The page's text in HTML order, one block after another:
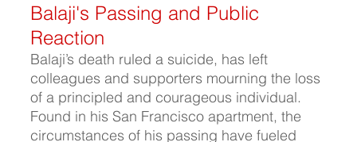
Balaji's Passing and Public
Reaction
Balaji’s death ruled a suicide, has left
colleagues and supporters mourning the loss
of a principled and courageous individual.
Found in his San Francisco apartment, the
circumstances of his passing have fueled